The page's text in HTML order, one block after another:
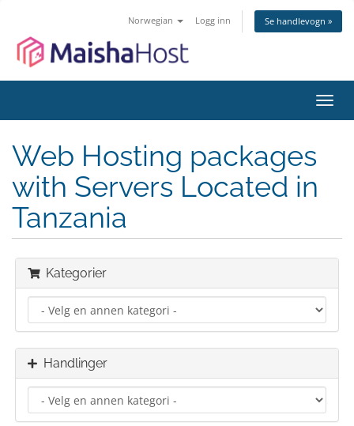
Norwegian Logg inn Se handlevogn »
Bytt
Web Hosting packages
with Servers Located in
Tanzania
Kategorier
Handlinger